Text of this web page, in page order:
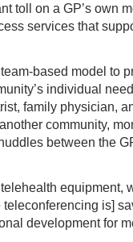
toll on a GP’s own
services that
based model to
individual
family physician,
community,
between the
equipment,
is]
development for